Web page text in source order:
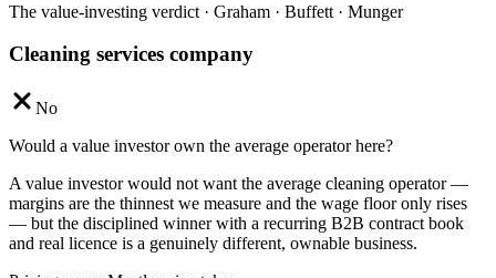
The value-investing verdict · Graham · Buffett · Munger
Cleaning services company
No
Would a value investor own the average operator here?
A value investor would not want the average cleaning operator —
margins are the thinnest we measure and the wage floor only rises
— but the disciplined winner with a recurring B2B contract book
and real licence is a genuinely different, ownable business.